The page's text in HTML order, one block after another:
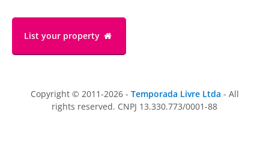
List your property
Copyright © 2011-2026 - Temporada Livre Ltda - All
rights reserved. CNPJ 13.330.773/0001-88